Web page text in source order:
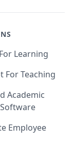
Learning
For Teaching
Academic
Employee